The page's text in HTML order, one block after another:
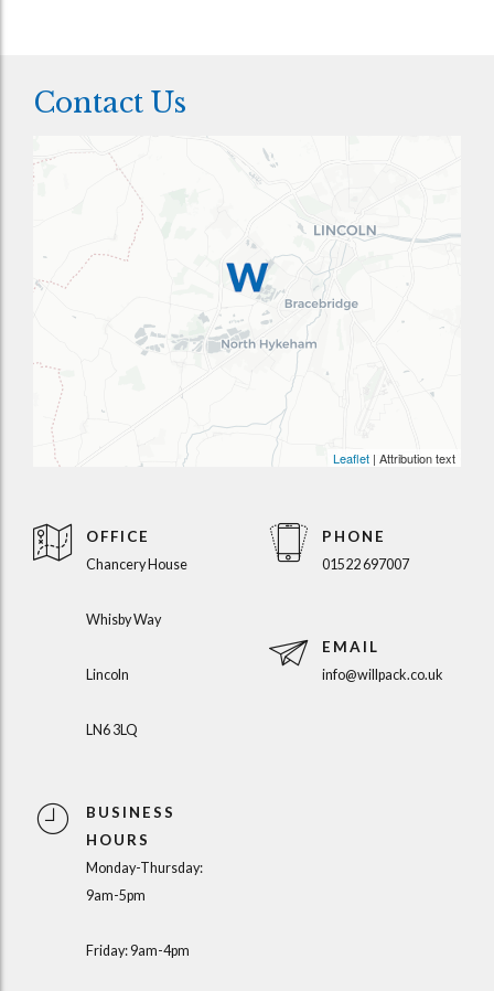
Contact Us
Leaflet | Attribution text
OFFICE
Chancery House
Whisby Way
Lincoln
LN6 3LQ
BUSINESS
HOURS
Monday-Thursday:
9am-5pm
Friday: 9am-4pm
PHONE
01522 697007
EMAIL
info@willpack.co.uk